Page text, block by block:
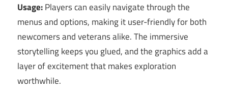
Usage:Players can easily navigate through the
menus and options, making it user-friendly for both
newcomers and veterans alike. The immersive
storytelling keeps you glued, and the graphics add a
layer of excitement that makes exploration
worthwhile.